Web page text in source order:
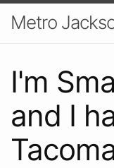
Metro
I'm
and I